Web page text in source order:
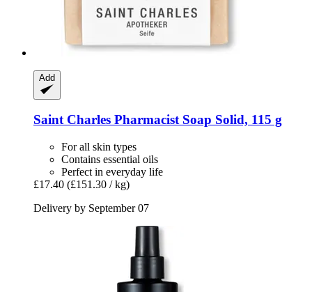
Add
Saint Charles Pharmacist Soap Solid, 115 g
For all skin types
Contains essential oils
Perfect in everyday life
£17.40 (£151.30 / kg)
Delivery by September 07